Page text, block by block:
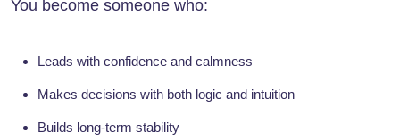
You become someone who:
Leads with confidence and calmness
Makes decisions with both logic and intuition
Builds long-term stability